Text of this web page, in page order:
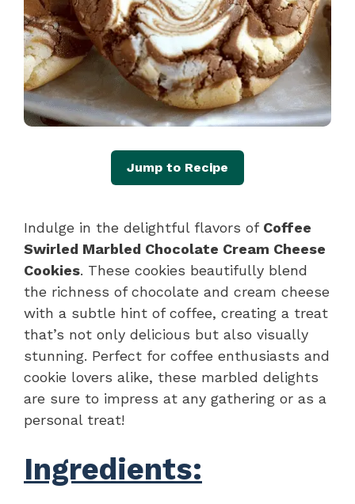
Jump to Recipe
Indulge in the delightful flavors of Coffee
Swirled Marbled Chocolate Cream Cheese
Cookies. These cookies beautifully blend
the richness of chocolate and cream cheese
with a subtle hint of coffee, creating a treat
that’s not only delicious but also visually
stunning. Perfect for coffee enthusiasts and
cookie lovers alike, these marbled delights
are sure to impress at any gathering or as a
personal treat!
Ingredients: